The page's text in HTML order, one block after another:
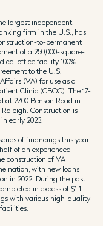
largest independent
firm in the U.S., has
to-permanent
of a 250,000-square-
office facility 100%
to the U.S.
(VA) for use as a
Clinic (CBOC). The 17-
at 2700 Benson Road in
Construction is
early 2023.
of financings this year
of an experienced
construction of VA
nation, with new loans
in 2022. During the past
in excess of $1.1
with various high-quality